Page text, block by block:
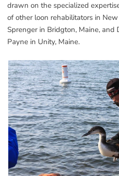
drawn on the specialized
of other loon rehabilitators in
Sprenger in Bridgton, Maine, and
Payne in Unity, Maine.